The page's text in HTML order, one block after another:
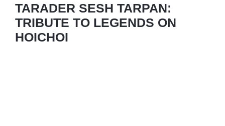
TARADER SESH TARPAN:
TRIBUTE TO LEGENDS ON
HOICHOI